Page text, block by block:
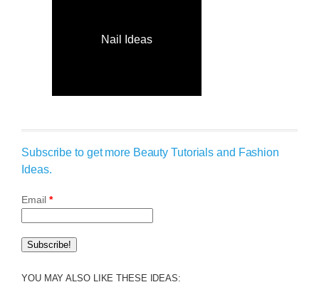
Nail Ideas
Subscribe to get more Beauty Tutorials and Fashion
Ideas.
Email *
YOU MAY ALSO LIKE THESE IDEAS: